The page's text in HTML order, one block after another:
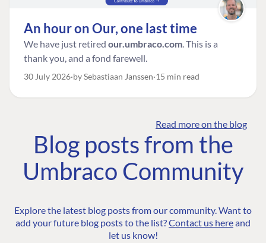
An hour on Our, one last time
We have just retired our.umbraco.com. This is a
thank you, and a fond farewell.
30 July 2026 by Sebastiaan Janssen 15 min read
Read more on the blog
Blog posts from the
Umbraco Community
Explore the latest blog posts from our community. Want to
add your future blog posts to the list?Contact us hereand
let us know!